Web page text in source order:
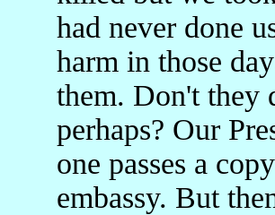
had never done
harm in those
them. Don't they
perhaps? Our
one passes a
embassy. But